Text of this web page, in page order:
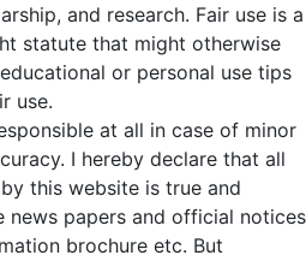
and research. Fair use is a
statute that might otherwise
or personal use tips
use.
at all in case of minor
I hereby declare that all
this website is true and
papers and official notices
brochure etc. But